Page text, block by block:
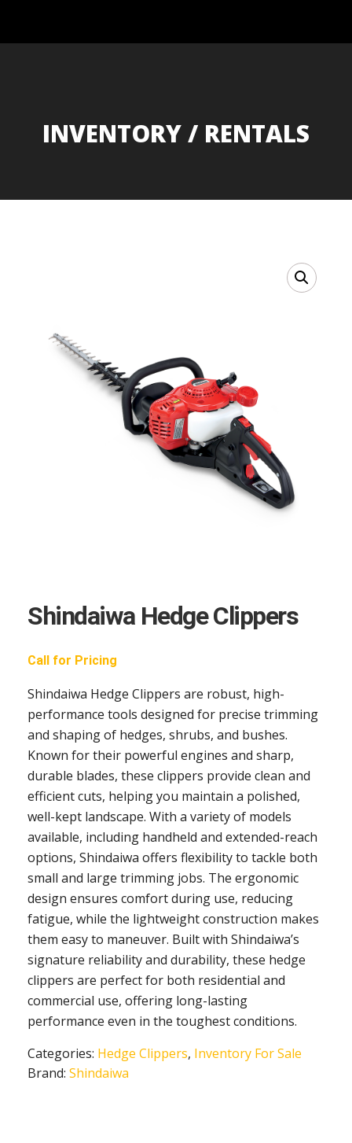
INVENTORY / RENTALS
Shindaiwa Hedge Clippers
Call for Pricing
Shindaiwa Hedge Clippers are robust, high-
performance tools designed for precise trimming
and shaping of hedges, shrubs, and bushes.
Known for their powerful engines and sharp,
durable blades, these clippers provide clean and
efficient cuts, helping you maintain a polished,
well-kept landscape. With a variety of models
available, including handheld and extended-reach
options, Shindaiwa offers flexibility to tackle both
small and large trimming jobs. The ergonomic
design ensures comfort during use, reducing
fatigue, while the lightweight construction makes
them easy to maneuver. Built with Shindaiwa’s
signature reliability and durability, these hedge
clippers are perfect for both residential and
commercial use, offering long-lasting
performance even in the toughest conditions.
Categories: Hedge Clippers, Inventory For Sale
Brand: Shindaiwa